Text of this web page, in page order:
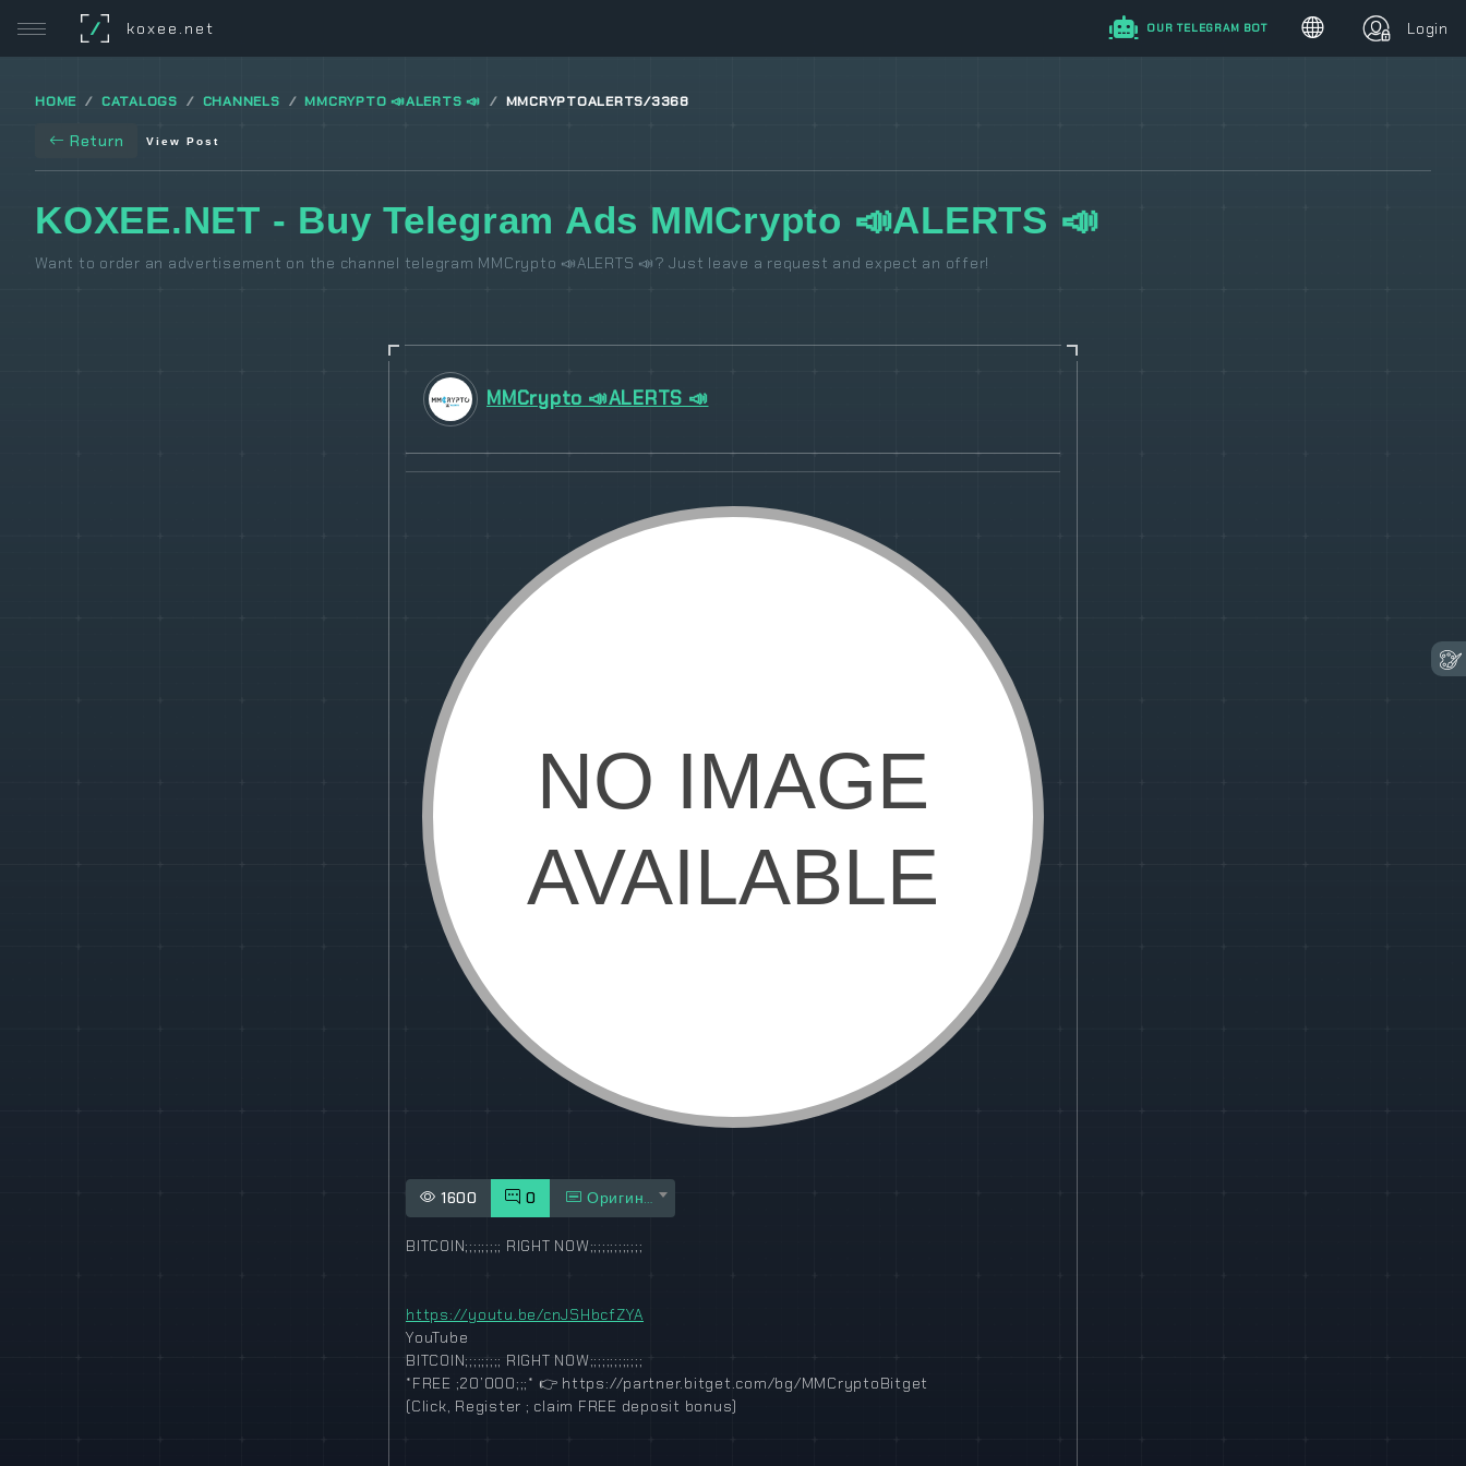
/ koxee.net OUR TELEGRAM BOT Login
HOME CATALOGS CHANNELS MMCRYPTO 📣ALERTS 📣 MMCRYPTOALERTS/3368
Return View Post
KOXEE.NET - Buy Telegram Ads MMCrypto 📣ALERTS 📣
Want to order an advertisement on the channel telegram MMCrypto 📣ALERTS 📣? Just leave a request and expect an offer!
MMCrypto 📣ALERTS 📣
1600 0 Оригинал
BITCOIN;;;;;;;;; RIGHT NOW;;;;;;;;;;;;;
https://youtu.be/cnJSHbcfZYA
YouTube
BITCOIN;;;;;;;;; RIGHT NOW;;;;;;;;;;;;;
*FREE ;20’000;;;* 👉 https://partner.bitget.com/bg/MMCryptoBitget
(Click, Register ; claim FREE deposit bonus)